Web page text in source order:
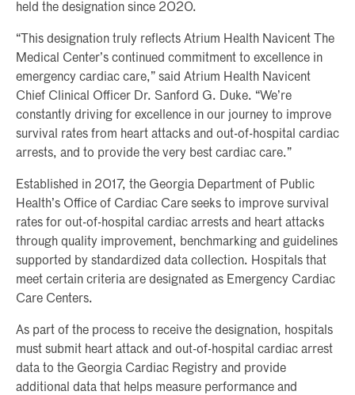
held the designation since 2020.
“This designation truly reflects Atrium Health Navicent The
Medical Center’s continued commitment to excellence in
emergency cardiac care,” said Atrium Health Navicent
Chief Clinical Officer Dr. Sanford G. Duke. “We’re
constantly driving for excellence in our journey to improve
survival rates from heart attacks and out-of-hospital cardiac
arrests, and to provide the very best cardiac care.”
Established in 2017, the Georgia Department of Public
Health’s Office of Cardiac Care seeks to improve survival
rates for out-of-hospital cardiac arrests and heart attacks
through quality improvement, benchmarking and guidelines
supported by standardized data collection. Hospitals that
meet certain criteria are designated as Emergency Cardiac
Care Centers.
As part of the process to receive the designation, hospitals
must submit heart attack and out-of-hospital cardiac arrest
data to the Georgia Cardiac Registry and provide
additional data that helps measure performance and